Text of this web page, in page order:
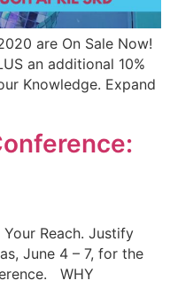
are On Sale Now!
an additional 10%
Knowledge. Expand
Reach. Justify
June 4 – 7, for the
WHY